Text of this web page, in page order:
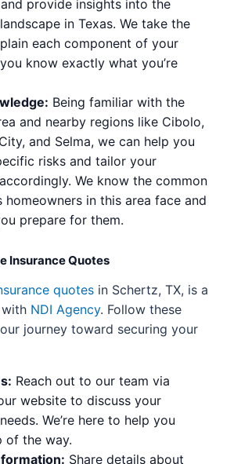
provide insights into the
in Texas. We take the
each component of your
know exactly what you’re
Being familiar with the
and nearby regions like Cibolo,
and Selma, we can help you
risks and tailor your
We know the common
homeowners in this area face and
prepare for them.
Insurance Quotes
quotes in Schertz, TX, is a
NDI Agency. Follow these
journey toward securing your
Reach out to our team via
website to discuss your
We’re here to help you
of the way.
Share details about